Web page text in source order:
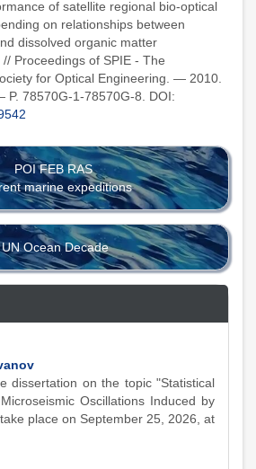
of satellite regional bio-optical
on relationships between
dissolved organic matter
Proceedings of SPIE - The
for Optical Engineering. — 2010.
78570G-1-78570G-8. DOI:
POI FEB RAS
marine expeditions
UN Ocean Decade
dissertation on the topic "Statistical
Oscillations Induced by
place on September 25, 2026, at